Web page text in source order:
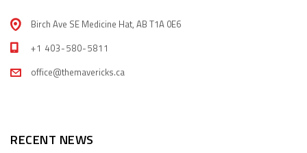
Birch Ave SE Medicine Hat, AB T1A 0E6
+1 403-580-5811
office@themavericks.ca
RECENT NEWS